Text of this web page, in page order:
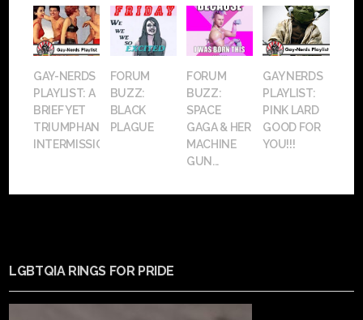
GAY-NERDS
PLAYLIST: A
BRIEF YET
TRIUMPHANT
INTERMISSION
FORUM
BUZZ:
BLACK
PLAGUE
FORUM
BUZZ:
SPACE
GAGA & HER
MACHINE
GUN...
GAY NERDS
PLAYLIST:
PINK LARD
GOOD FOR
YOU!!!
LGBTQIA RINGS FOR PRIDE